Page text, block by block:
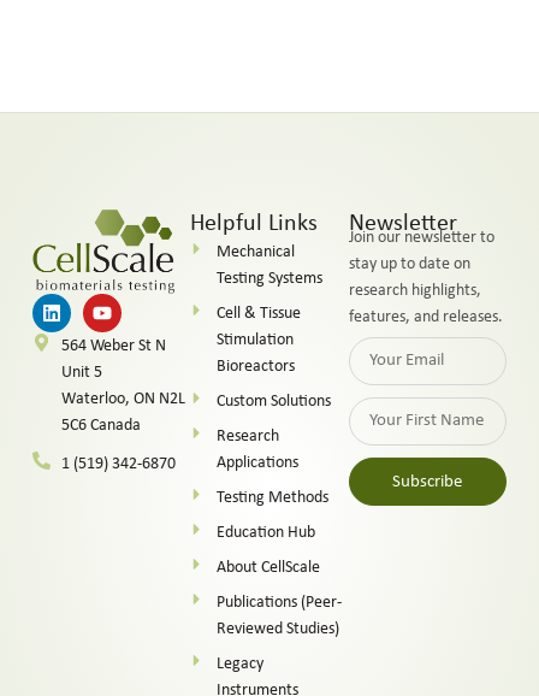
564 Weber St N
Unit 5
Waterloo, ON N2L
5C6 Canada
1 (519) 342-6870
Helpful Links
Mechanical
Testing Systems
Cell & Tissue
Stimulation
Bioreactors
Custom Solutions
Research
Applications
Testing Methods
Education Hub
About CellScale
Publications (Peer-
Reviewed Studies)
Legacy
Instruments
Newsletter
Join our newsletter to
stay up to date on
research highlights,
features, and releases.
Subscribe